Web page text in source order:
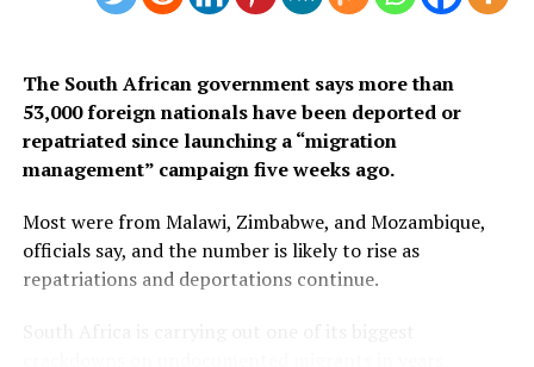
The South African government says more than
53,000 foreign nationals have been deported or
repatriated since launching a “migration
management” campaign five weeks ago.
Most were from Malawi, Zimbabwe, and Mozambique,
officials say, and the number is likely to rise as
repatriations and deportations continue.